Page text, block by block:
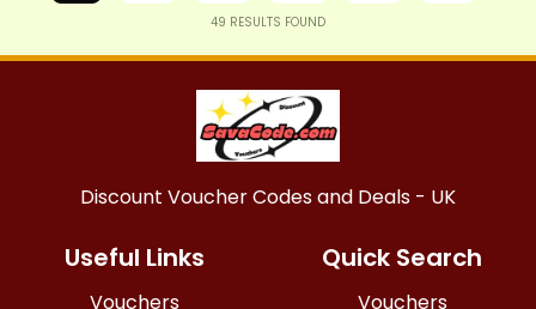
49 RESULTS FOUND
Discount Voucher Codes and Deals - UK
Useful Links
Vouchers
Quick Search
Vouchers